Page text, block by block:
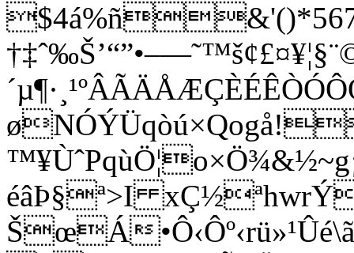
éâÞ§ª>I
ŠœÁ